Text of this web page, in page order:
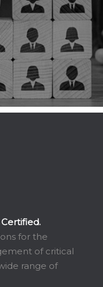
Certified.
for the
of critical
range of